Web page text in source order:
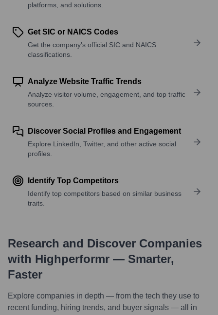
platforms, and solutions.
Get SIC or NAICS Codes
Get the company’s official SIC and NAICS
classifications.
Analyze Website Traffic Trends
Analyze visitor volume, engagement, and top traffic
sources.
Discover Social Profiles and Engagement
Explore LinkedIn, Twitter, and other active social
profiles.
Identify Top Competitors
Identify top competitors based on similar business
traits.
Research and Discover Companies
with Highperformr — Smarter,
Faster
Explore companies in depth — from the tech they use to
recent funding, hiring trends, and buyer signals — all in